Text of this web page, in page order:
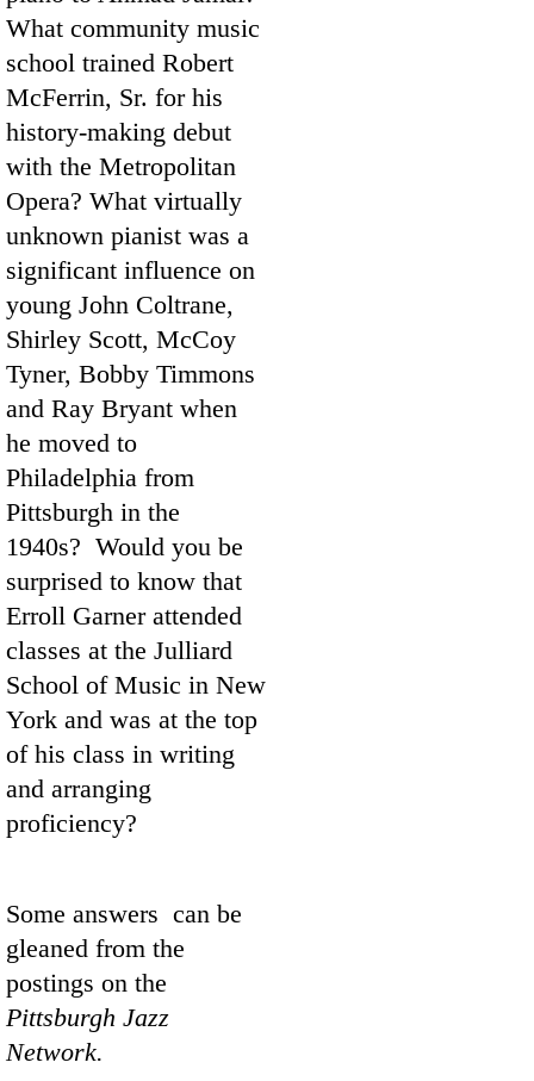
What community music
school trained Robert
McFerrin, Sr. for his
history-making debut
with the Metropolitan
Opera? What virtually
unknown pianist was a
significant influence on
young John Coltrane,
Shirley Scott, McCoy
Tyner, Bobby Timmons
and Ray Bryant when
he moved to
Philadelphia from
Pittsburgh in the
1940s? Would you be
surprised to know that
Erroll Garner attended
classes at the Julliard
School of Music in New
York and was at the top
of his class in writing
and arranging
proficiency?
Some answers can be
gleaned from the
postings on the
Pittsburgh Jazz
Network.